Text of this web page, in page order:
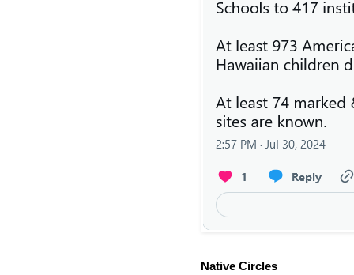
Native Circles